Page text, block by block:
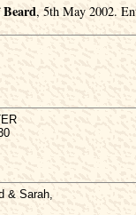
, 5th May 2002.
& Sarah,